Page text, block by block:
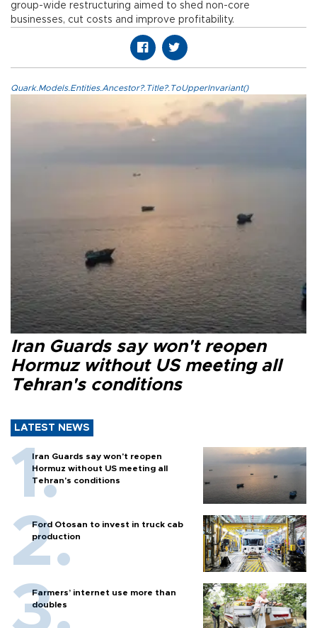
group-wide restructuring aimed to shed non-core
businesses, cut costs and improve profitability.
Quark.Models.Entities.Ancestor?.Title?.ToUpperInvariant()
Iran Guards say won't reopen
Hormuz without US meeting all
Tehran's conditions
LATEST NEWS
Iran Guards say won't reopen
Hormuz without US meeting all
Tehran's conditions
Ford Otosan to invest in truck cab
production
Farmers’ internet use more than
doubles